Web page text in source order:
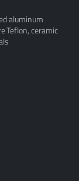
aluminum
Teflon, ceramic